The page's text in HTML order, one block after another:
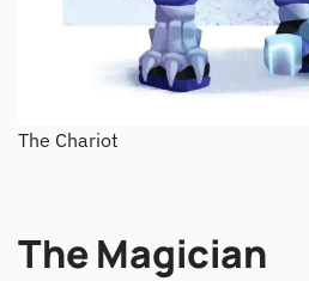
The Chariot
The Magician